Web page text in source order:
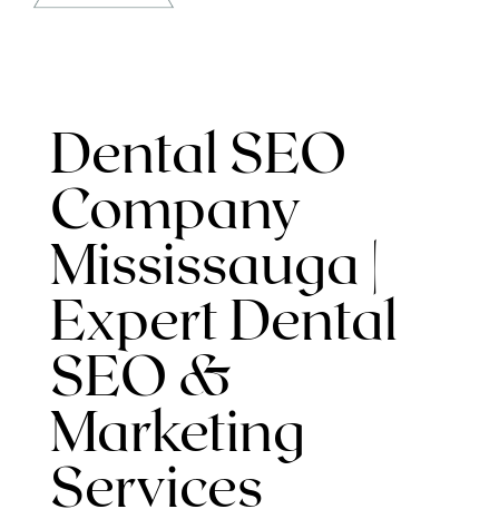
Dental SEO
Company
Mississauga |
Expert Dental
SEO &
Marketing
Services